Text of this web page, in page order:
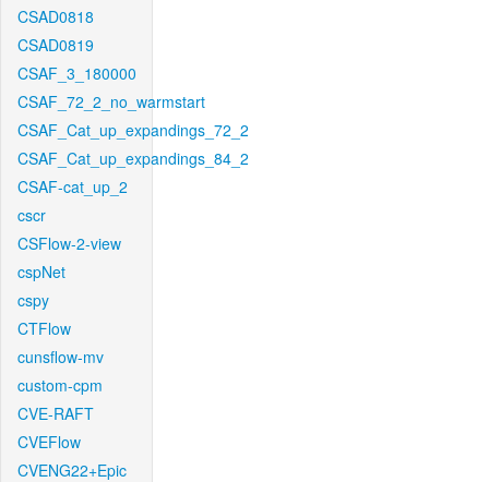
CSAD0818
CSAD0819
CSAF_3_180000
CSAF_72_2_no_warmstart
CSAF_Cat_up_expandings_72_2
CSAF_Cat_up_expandings_84_2
CSAF-cat_up_2
cscr
CSFlow-2-view
cspNet
cspy
CTFlow
cunsflow-mv
custom-cpm
CVE-RAFT
CVEFlow
CVENG22+Epic